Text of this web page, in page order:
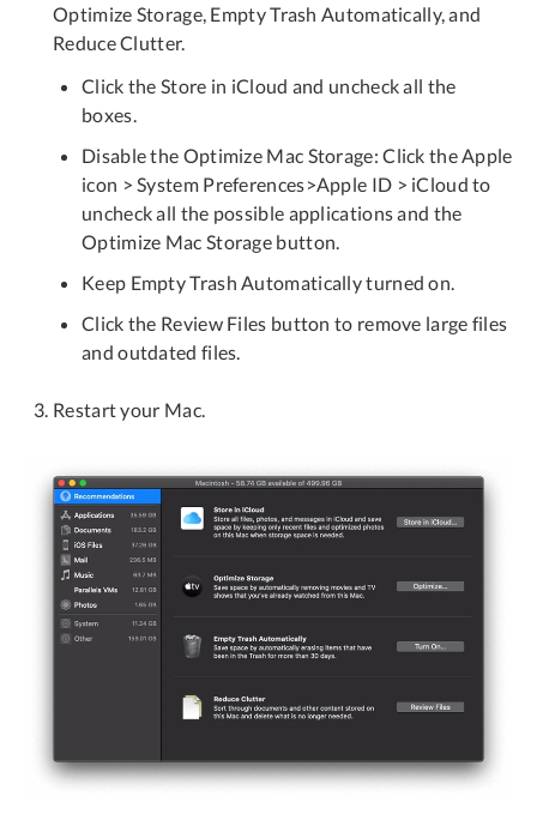
Optimize Storage, Empty Trash Automatically, and
Reduce Clutter.
Click the Store in iCloud and uncheck all the
boxes.
Disable the Optimize Mac Storage: Click the Apple
icon > System Preferences>Apple ID > iCloud to
uncheck all the possible applications and the
Optimize Mac Storage button.
Keep Empty Trash Automatically turned on.
Click the Review Files button to remove large files
and outdated files.
Restart your Mac.